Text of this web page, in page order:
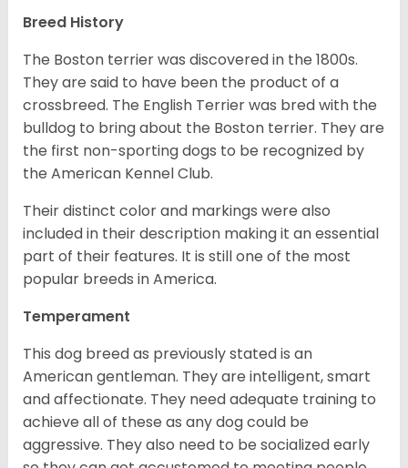
Breed History
The Boston terrier was discovered in the 1800s.
They are said to have been the product of a
crossbreed. The English Terrier was bred with the
bulldog to bring about the Boston terrier. They are
the first non-sporting dogs to be recognized by
the American Kennel Club.
Their distinct color and markings were also
included in their description making it an essential
part of their features. It is still one of the most
popular breeds in America.
Temperament
This dog breed as previously stated is an
American gentleman. They are intelligent, smart
and affectionate. They need adequate training to
achieve all of these as any dog could be
aggressive. They also need to be socialized early